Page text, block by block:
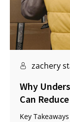
zachery
Why
Can
Key